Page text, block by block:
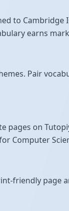
to Cambridge
earns
Pair
pages on
Computer
friendly page